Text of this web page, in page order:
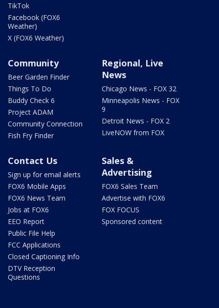
TikTok
Facebook (FOX6
Weather)
X (FOX6 Weather)
Community
Beer Garden Finder
Things To Do
Buddy Check 6
Project ADAM
Community Connection
Fish Fry Finder
Regional, Live
News
Chicago News - FOX 32
Minneapolis News - FOX
9
Detroit News - FOX 2
LiveNOW from FOX
Contact Us
Sign up for email alerts
FOX6 Mobile Apps
FOX6 News Team
Jobs at FOX6
EEO Report
Public File Help
FCC Applications
Closed Captioning Info
DTV Reception
Questions
Sales &
Advertising
FOX6 Sales Team
Advertise with FOX6
FOX FOCUS
Sponsored content